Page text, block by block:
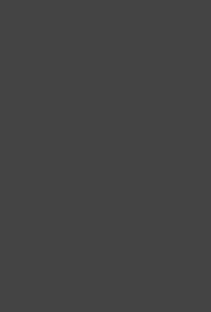
We left
similar
remain